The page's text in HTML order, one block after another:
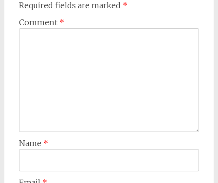
Required fields are marked *
Comment *
Name *